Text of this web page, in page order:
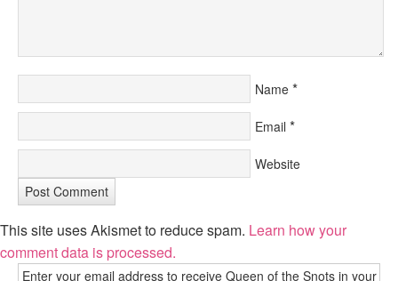
Name *
Email *
Website
This site uses Akismet to reduce spam. Learn how your
comment data is processed.
Enter your email address to receive Queen of the Snots in your